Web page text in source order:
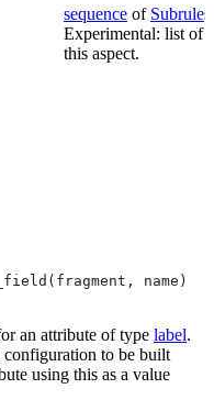
sequence of Subrule
Experimental: list of
this aspect.
name)
an attribute of type label.
configuration to be built
using this as a value